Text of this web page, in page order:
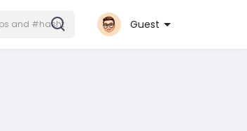
Guest